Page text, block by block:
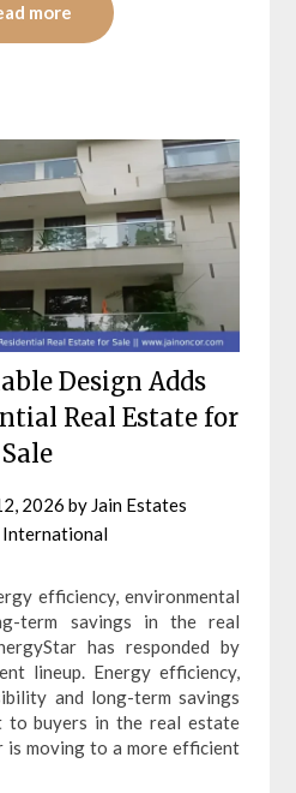
more
Design Adds
Real Estate for
Sale
2026 by Jain Estates
efficiency, environmental
term savings in the real
has responded by
lineup. Energy efficiency,
and long-term savings
to buyers in the real estate
is moving to a more efficient